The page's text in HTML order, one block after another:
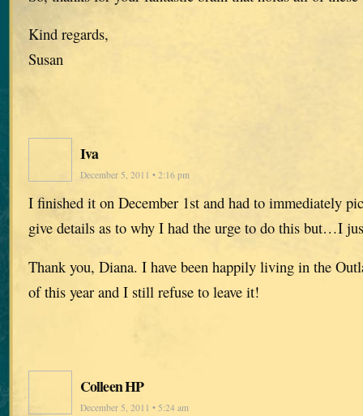
Kind regards,
Susan
Iva
December 5, 2011 • 2:16 pm
I finished it on December 1st and had to immediately
give details as to why I had the urge to do this but…I
Thank you, Diana. I have been happily living in the
of this year and I still refuse to leave it!
Colleen HP
December 5, 2011 • 5:24 am